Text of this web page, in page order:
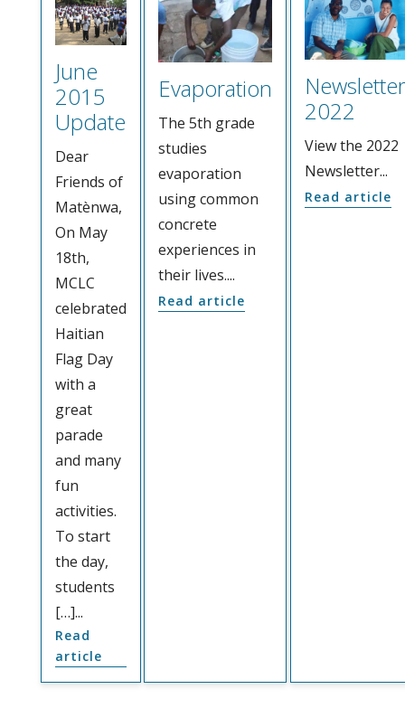
June
2015
Update
Dear
Friends of
Matènwa,
On May
18th,
MCLC
celebrated
Haitian
Flag Day
with a
great
parade
and many
fun
activities.
To start
the day,
students
[…]...
Read
article
Evaporation
The 5th grade
studies
evaporation
using common
concrete
experiences in
their lives....
Read article
Newsletter
2022
View the 2022
Newsletter...
Read article